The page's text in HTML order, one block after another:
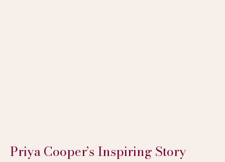
Priya Cooper’s Inspiring Story